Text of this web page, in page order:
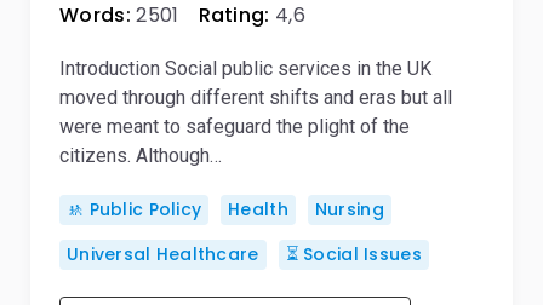
Words: 2501 Rating: 4,6
Introduction Social public services in the UK
moved through different shifts and eras but all
were meant to safeguard the plight of the
citizens. Although…
🚸 Public Policy Health
Nursing
Universal Healthcare
⏳ Social Issues